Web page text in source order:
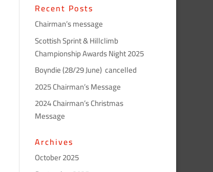
Recent Posts
Chairman’s message
Scottish Sprint & Hillclimb
Championship Awards Night 2025
Boyndie (28/29 June) cancelled
2025 Chairman’s Message
2024 Chairman’s Christmas
Message
Archives
October 2025